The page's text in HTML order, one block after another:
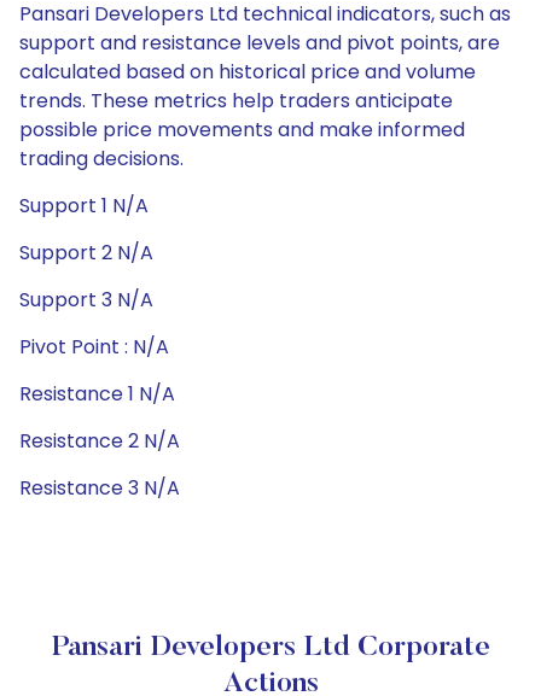
Pansari Developers Ltd technical indicators, such as
support and resistance levels and pivot points, are
calculated based on historical price and volume
trends. These metrics help traders anticipate
possible price movements and make informed
trading decisions.
Support 1 N/A
Support 2 N/A
Support 3 N/A
Pivot Point : N/A
Resistance 1 N/A
Resistance 2 N/A
Resistance 3 N/A
Pansari Developers Ltd Corporate
Actions